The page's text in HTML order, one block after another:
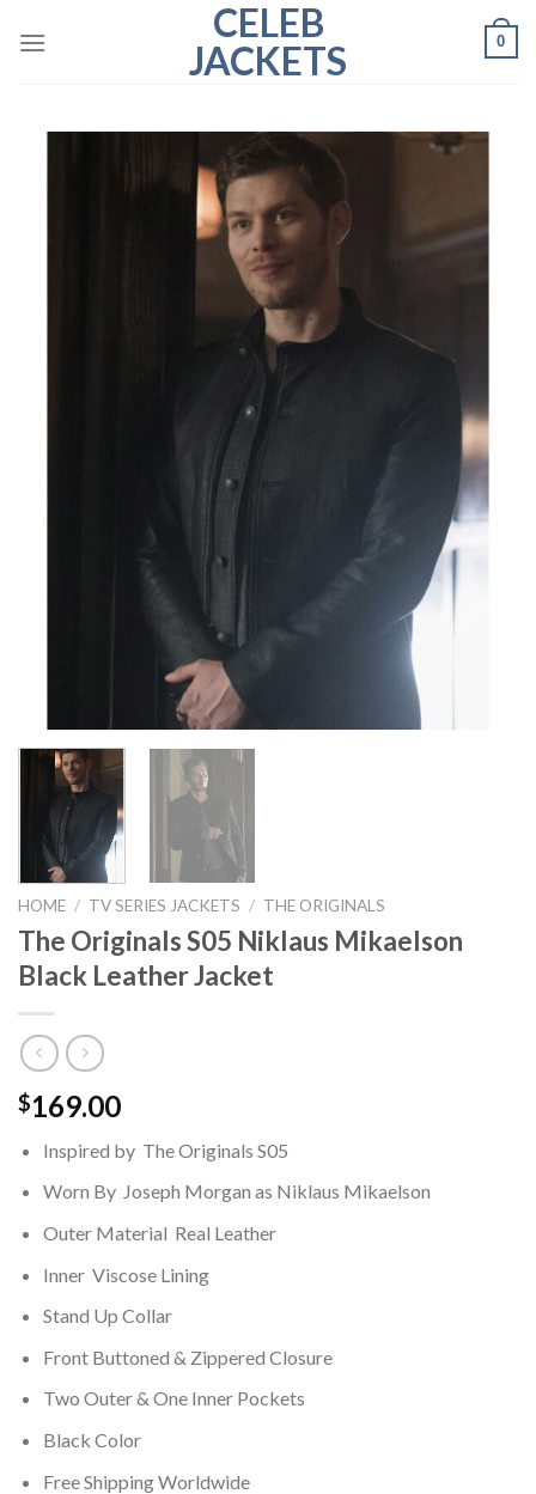
CELEB
JACKETS
0
HOME / TV SERIES JACKETS / THE ORIGINALS
The Originals S05 Niklaus Mikaelson
Black Leather Jacket
$169.00
Inspired by The Originals S05
Worn By Joseph Morgan as Niklaus Mikaelson
Outer Material Real Leather
Inner Viscose Lining
Stand Up Collar
Front Buttoned & Zippered Closure
Two Outer & One Inner Pockets
Black Color
Free Shipping Worldwide